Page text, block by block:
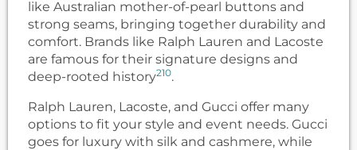
like Australian mother-of-pearl buttons and
strong seams, bringing together durability and
comfort. Brands like Ralph Lauren and Lacoste
are famous for their signature designs and
deep-rooted history210.
Ralph Lauren, Lacoste, and Gucci offer many
options to fit your style and event needs. Gucci
goes for luxury with silk and cashmere, while